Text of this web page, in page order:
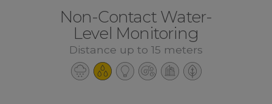
Non-Contact Water-
Level Monitoring
Distance up to 15 meters